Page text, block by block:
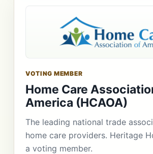
VOTING MEMBER
Home Care
America (HCAOA)
The leading national trade
home care providers. Heritage
a voting member.